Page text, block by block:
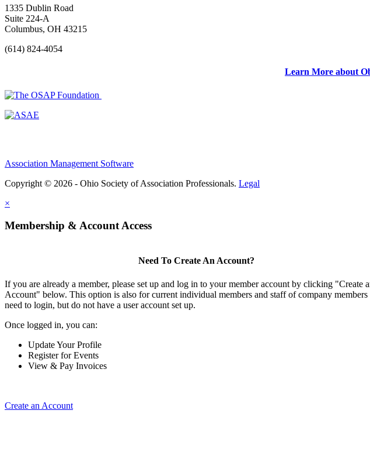
1335 Dublin Road
Suite 224-A
Columbus, OH 43215
(614) 824-4054
Learn More about
Association Management Software
Copyright © 2026 - Ohio Society of Association Professionals. Legal
×
Membership & Account Access
Need To Create An Account?
If you are already a member, please set up and log in to your member account by clicking "Create
Account" below. This option is also for current individual members and staff of company
need to login, but do not have a user account set up.
Once logged in, you can:
Update Your Profile
Register for Events
View & Pay Invoices
Create an Account